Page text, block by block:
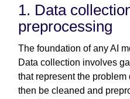
1. Data
preprocessing
The foundation of any AI
Data collection involves
that represent the
then be cleaned and